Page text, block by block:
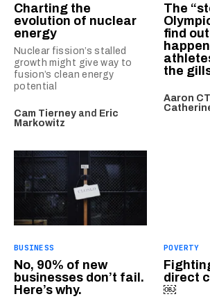
Charting the
evolution of nuclear
energy
Nuclear fission’s stalled
growth might give way to
fusion’s clean energy
potential
Cam Tierney and Eric
Markowitz
The
find
the
Aaron
BUSINESS
No, 90% of new
businesses don’t fail.
Here’s why.
POVERTY
direct
￼